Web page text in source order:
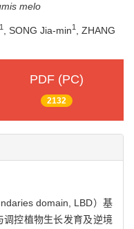
melo
1 , SONG Jia-min1
, ZHANG
PDF (PC)
2132
domain, LBD）基
控植物生长发育及逆境